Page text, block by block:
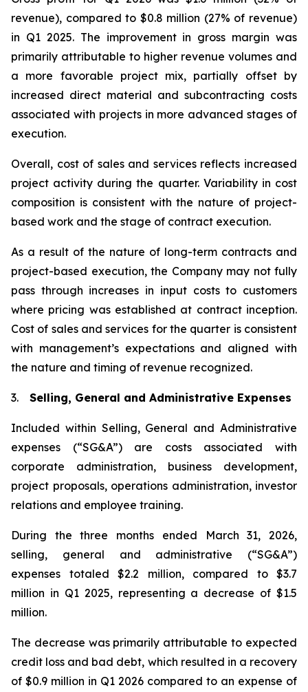
revenue), compared to $0.8 million (27% of revenue)
in Q1 2025. The improvement in gross margin was
primarily attributable to higher revenue volumes and
a more favorable project mix, partially offset by
increased direct material and subcontracting costs
associated with projects in more advanced stages of
execution.
Overall, cost of sales and services reflects increased
project activity during the quarter. Variability in cost
composition is consistent with the nature of project-
based work and the stage of contract execution.
As a result of the nature of long-term contracts and
project-based execution, the Company may not fully
pass through increases in input costs to customers
where pricing was established at contract inception.
Cost of sales and services for the quarter is consistent
with management’s expectations and aligned with
the nature and timing of revenue recognized.
3. Selling, General and Administrative Expenses
Included within Selling, General and Administrative
expenses (“SG&A”) are costs associated with
corporate administration, business development,
project proposals, operations administration, investor
relations and employee training.
During the three months ended March 31, 2026,
selling, general and administrative (“SG&A”)
expenses totaled $2.2 million, compared to $3.7
million in Q1 2025, representing a decrease of $1.5
million.
The decrease was primarily attributable to expected
credit loss and bad debt, which resulted in a recovery
of $0.9 million in Q1 2026 compared to an expense of